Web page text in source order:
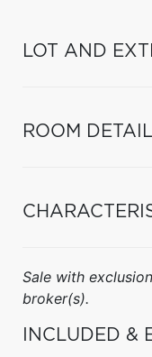
LOT AND
ROOM
Sale with
broker(s).
INCLUDED &